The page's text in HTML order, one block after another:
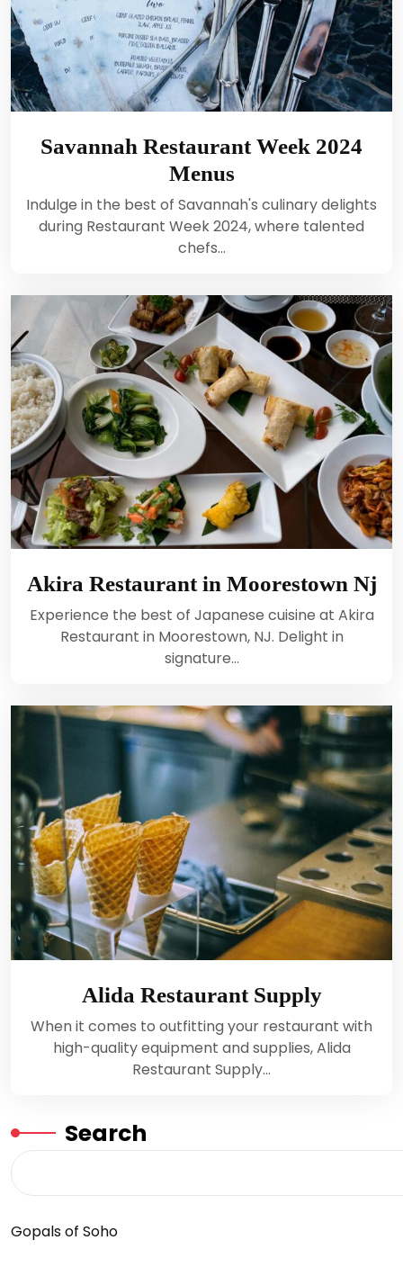
Savannah Restaurant Week 2024
Menus
Indulge in the best of Savannah's culinary delights
during Restaurant Week 2024, where talented
chefs…
Akira Restaurant in Moorestown Nj
Experience the best of Japanese cuisine at Akira
Restaurant in Moorestown, NJ. Delight in
signature…
Alida Restaurant Supply
When it comes to outfitting your restaurant with
high-quality equipment and supplies, Alida
Restaurant Supply…
Search
Gopals of Soho